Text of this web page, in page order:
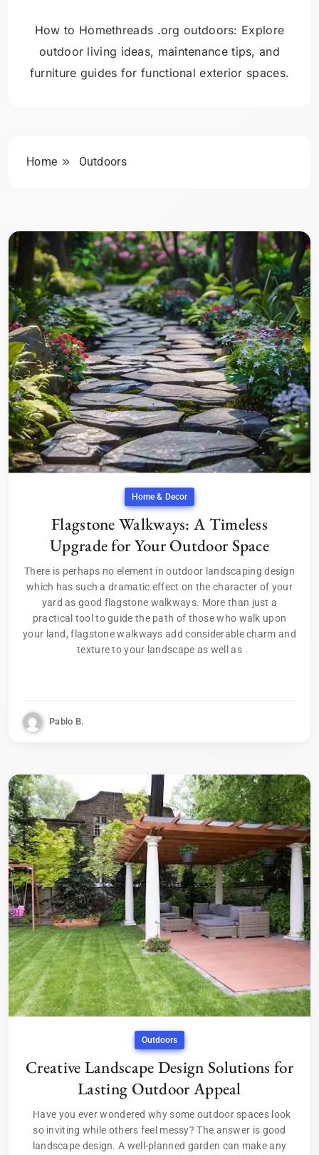
How to Homethreads .org outdoors: Explore
outdoor living ideas, maintenance tips, and
furniture guides for functional exterior spaces.
Home Outdoors
Home & Decor
Flagstone Walkways: A Timeless
Upgrade for Your Outdoor Space
There is perhaps no element in outdoor landscaping design
which has such a dramatic effect on the character of your
yard as good flagstone walkways. More than just a
practical tool to guide the path of those who walk upon
your land, flagstone walkways add considerable charm and
texture to your landscape as well as
Pablo B.
Outdoors
Creative Landscape Design Solutions for
Lasting Outdoor Appeal
Have you ever wondered why some outdoor spaces look
so inviting while others feel messy? The answer is good
landscape design. A well-planned garden can make any